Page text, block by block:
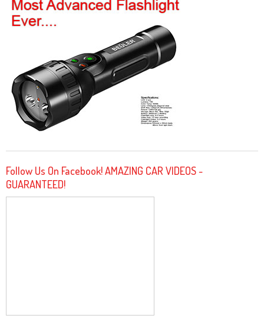
Follow Us On Facebook! AMAZING CAR VIDEOS -
GUARANTEED!